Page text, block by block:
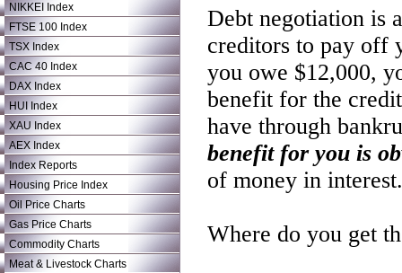
NIKKEI Index
FTSE 100 Index
TSX Index
CAC 40 Index
DAX Index
HUI Index
XAU Index
AEX Index
Index Reports
Housing Price Index
Oil Price Charts
Gas Price Charts
Commodity Charts
Meat & Livestock Charts
Debt negotiation is
creditors to pay off
you owe $12,000,
benefit for the
have through
benefit for you is
of money in interest.
Where do you get